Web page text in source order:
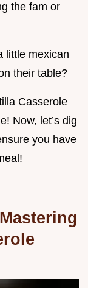
the fam or
little mexican
their table?
Casserole
Now, let’s dig
you have